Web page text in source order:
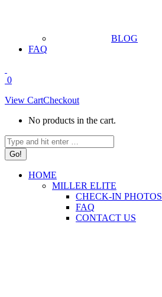
BLOG
FAQ
0
View CartCheckout
No products in the cart.
Search:
HOME
MILLER ELITE
CHECK-IN PHOTOS
FAQ
CONTACT US